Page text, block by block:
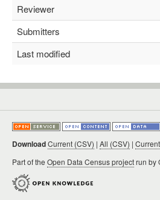
Reviewer
Submitters
Last modified
DownloadCurrent (CSV) | All (CSV) |
Part of the Open Data Census projectrun by